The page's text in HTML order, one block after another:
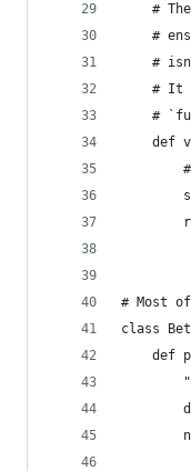
#
#
#
# It
#
def
# Most
class
def